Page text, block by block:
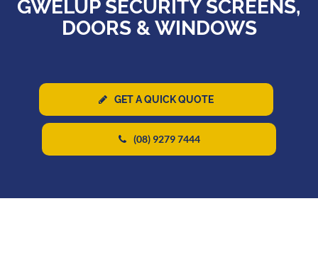
GWELUP SECURITY SCREENS,
DOORS & WINDOWS
GET A QUICK QUOTE
(08) 9279 7444